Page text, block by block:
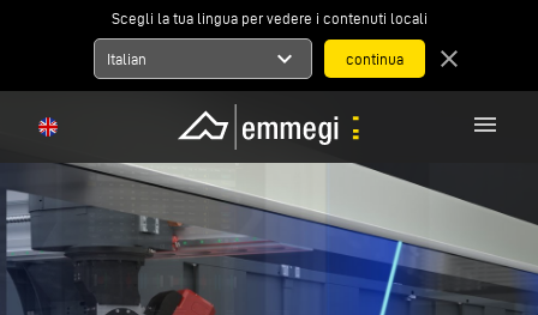
Scegli la tua lingua per vedere i contenuti locali
Italian expand_more close
menu